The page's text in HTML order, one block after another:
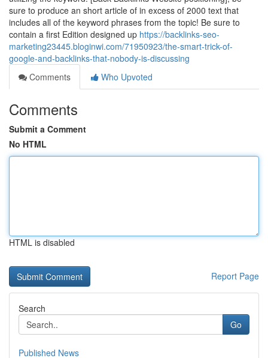
sure to produce an short article of in excess of 2000 text that
includes all of the keyword phrases from the topic! Be sure to
contain a first Edition designed up https://backlinks-seo-
marketing23445.bloginwi.com/71950923/the-smart-trick-of-
google-and-backlinks-that-nobody-is-discussing
Comments
Who Upvoted
Comments
Submit a Comment
No HTML
HTML is disabled
Report Page
Search
Go
Published News